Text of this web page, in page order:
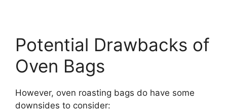
Potential Drawbacks of
Oven Bags
However, oven roasting bags do have some
downsides to consider: